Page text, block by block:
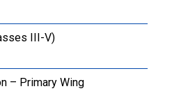
III-V)
– Primary Wing